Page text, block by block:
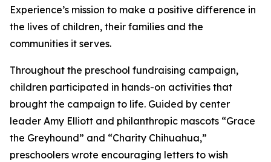
Experience’s mission to make a positive difference in
the lives of children, their families and the
communities it serves.
Throughout the preschool fundraising campaign,
children participated in hands-on activities that
brought the campaign to life. Guided by center
leader Amy Elliott and philanthropic mascots “Grace
the Greyhound” and “Charity Chihuahua,”
preschoolers wrote encouraging letters to wish